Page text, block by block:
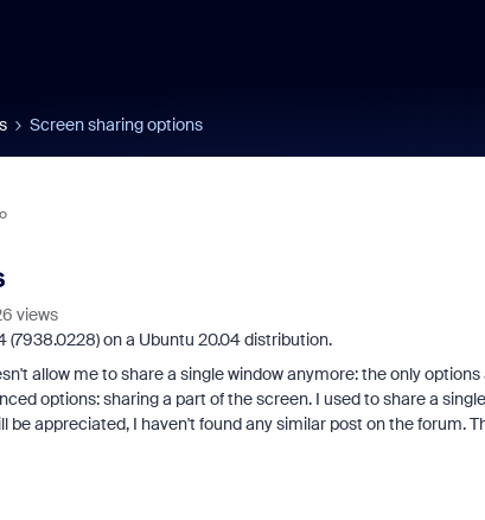
Screen sharing options
views
(7938.0228) on a Ubuntu 20.04 distribution.
allow me to share a single window anymore: the only
options: sharing a part of the screen. I used to share a
be appreciated, I haven't found any similar post on the forum.